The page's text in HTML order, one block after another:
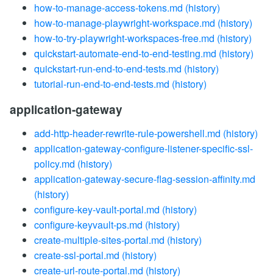
how-to-manage-access-tokens.md (history)
how-to-manage-playwright-workspace.md (history)
how-to-try-playwright-workspaces-free.md (history)
quickstart-automate-end-to-end-testing.md (history)
quickstart-run-end-to-end-tests.md (history)
tutorial-run-end-to-end-tests.md (history)
application-gateway
add-http-header-rewrite-rule-powershell.md (history)
application-gateway-configure-listener-specific-ssl-
policy.md (history)
application-gateway-secure-flag-session-affinity.md
(history)
configure-key-vault-portal.md (history)
configure-keyvault-ps.md (history)
create-multiple-sites-portal.md (history)
create-ssl-portal.md (history)
create-url-route-portal.md (history)